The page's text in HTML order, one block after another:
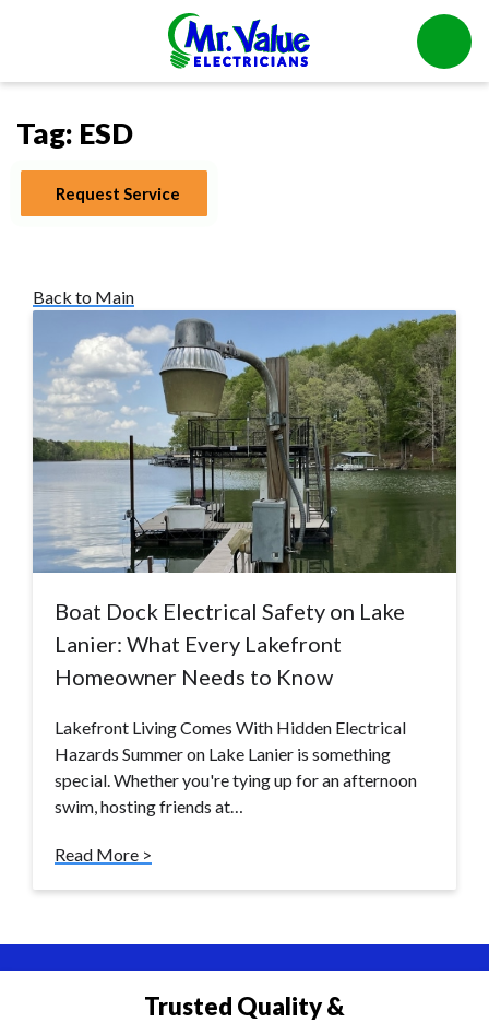
Tag: ESD
Request Service
Back to Main
Boat Dock Electrical Safety on Lake
Lanier: What Every Lakefront
Homeowner Needs to Know
Lakefront Living Comes With Hidden Electrical
Hazards Summer on Lake Lanier is something
special. Whether you're tying up for an afternoon
swim, hosting friends at…
Read More >
Trusted Quality &